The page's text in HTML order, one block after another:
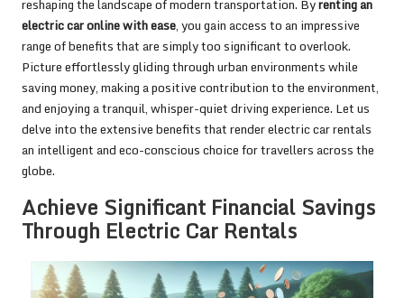
reshaping the landscape of modern transportation. Byrenting an
electric car online with ease, you gain access to an impressive
range of benefits that are simply too significant to overlook.
Picture effortlessly gliding through urban environments while
saving money, making a positive contribution to the environment,
and enjoying a tranquil, whisper-quiet driving experience. Let us
delve into the extensive benefits that render electric car rentals
an intelligent and eco-conscious choice for travellers across the
globe.
Achieve Significant Financial Savings
Through Electric Car Rentals